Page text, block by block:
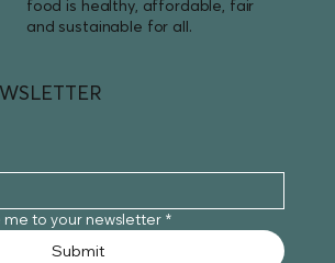
food is healthy, affordable, fair
and sustainable for all.
me to your newsletter *
Submit